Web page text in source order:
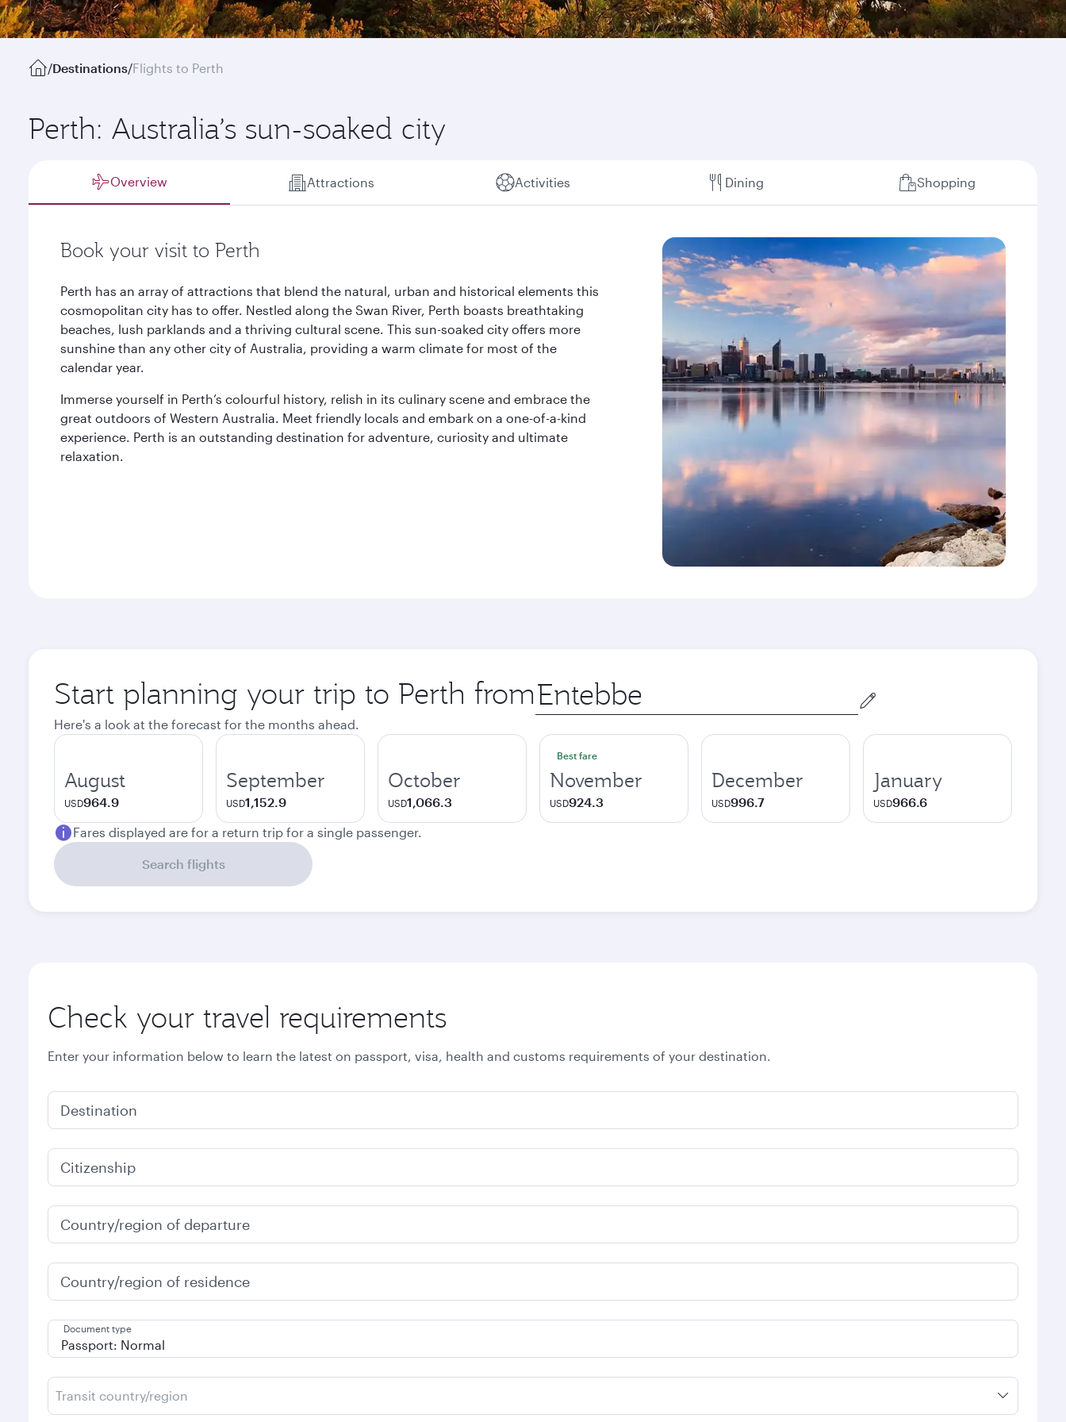
/Destinations/Flights to Perth
Perth: Australia’s sun-soaked city
Overview Attractions Activities Dining Shopping
Book your visit to Perth
Perth has an array of attractions that blend the natural, urban and historical elements this
cosmopolitan city has to offer. Nestled along the Swan River, Perth boasts breathtaking
beaches, lush parklands and a thriving cultural scene. This sun-soaked city offers more
sunshine than any other city of Australia, providing a warm climate for most of the
calendar year.
Immerse yourself in Perth’s colourful history, relish in its culinary scene and embrace the
great outdoors of Western Australia. Meet friendly locals and embark on a one-of-a-kind
experience. Perth is an outstanding destination for adventure, curiosity and ultimate
relaxation.
Start planning your trip to Perth from Origin
city
Here's a look at the forecast for the months ahead.
August
USD964.9
September
USD1,152.9
October
USD1,066.3
Best fare
November
USD924.3
December
USD996.7
January
USD966.6
Fares displayed are for a return trip for a single passenger.
Search flights
Check your travel requirements
Enter your information below to learn the latest on passport, visa, health and customs requirements of your destination.
Destination
Citizenship
Country/region of departure
Country/region of residence
Document type
Transit country/region